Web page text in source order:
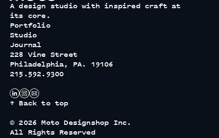
A design studio with inspired craft at
its core.
Portfolio
Studio
Journal
228 Vine Street
Philadelphia, PA. 19106
215.592.9300
↑ Back to top
© 2026 Moto Designshop Inc.
All Rights Reserved